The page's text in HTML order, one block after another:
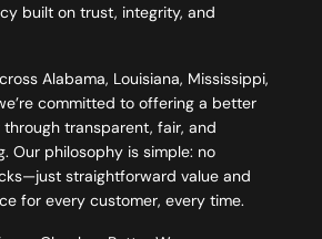
built on trust, integrity, and
Alabama, Louisiana, Mississippi,
committed to offering a better
transparent, fair, and
Our philosophy is simple: no
straightforward value and
for every customer, every time.